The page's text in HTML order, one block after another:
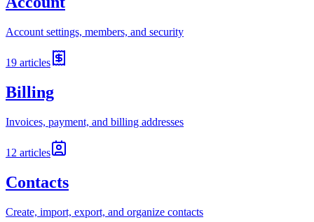
Account settings, members, and security
19 articles
Billing
Invoices, payment, and billing addresses
12 articles
Contacts
Create, import, export, and organize contacts